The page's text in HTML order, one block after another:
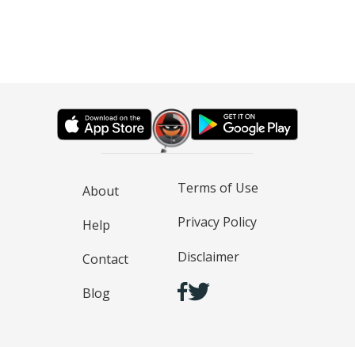
About
Help
Contact
Blog
Terms of Use
Privacy Policy
Disclaimer